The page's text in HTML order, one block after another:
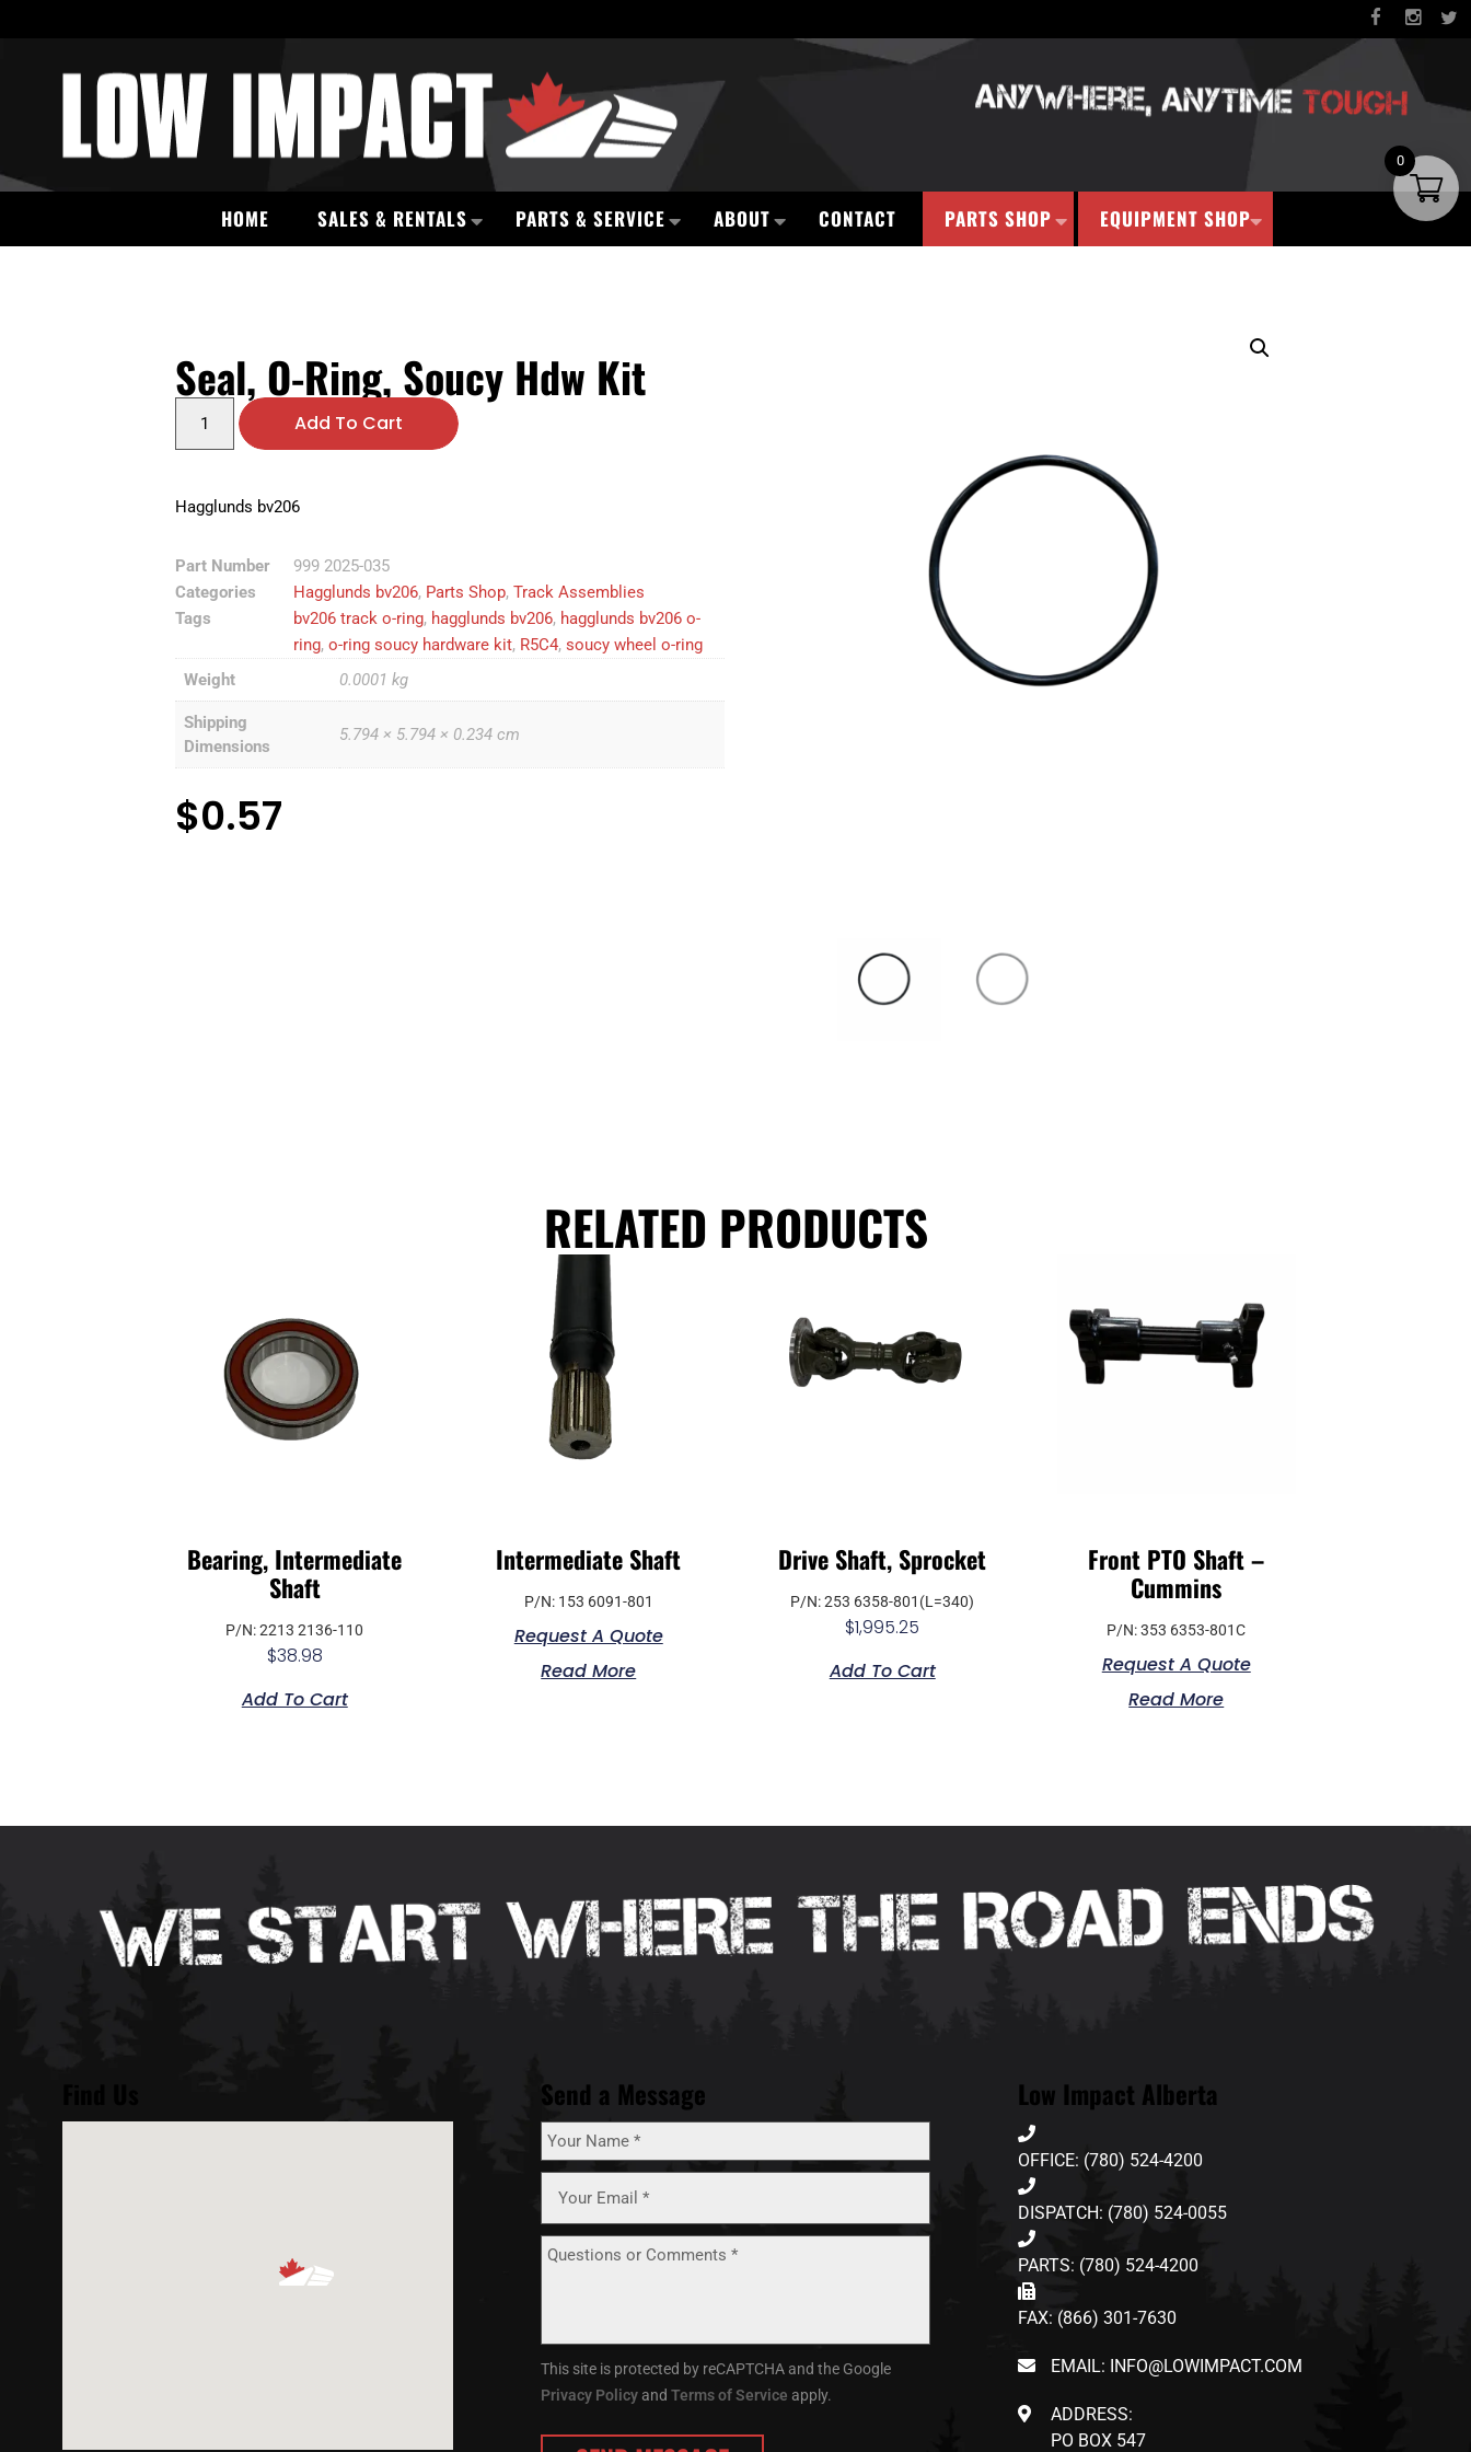
HOME SALES & RENTALS PARTS & SERVICE ABOUT CONTACT PARTS SHOP EQUIPMENT SHOP
Seal, O-Ring, Soucy Hdw Kit
Add To Cart
Hagglunds bv206
Part Number
999 2025-035
Categories
Hagglunds bv206, Parts Shop, Track Assemblies
Tags
bv206 track o-ring, hagglunds bv206, hagglunds bv206 o-
ring, o-ring soucy hardware kit, R5C4, soucy wheel o-ring
Weight
0.0001 kg
Shipping
Dimensions
5.794 × 5.794 × 0.234 cm
$0.57
RELATED PRODUCTS
Bearing, Intermediate
Shaft
P/N: 2213 2136-110
$38.98
Add To Cart
Intermediate Shaft
P/N: 153 6091-801
Request A Quote
Read More
Drive Shaft, Sprocket
P/N: 253 6358-801(L=340)
$1,995.25
Add To Cart
Front PTO Shaft –
Cummins
P/N: 353 6353-801C
Request A Quote
Read More
Send a Message
This site is protected by reCAPTCHA and the Google
Privacy Policyand Terms of Service apply.
Low Impact Alberta
OFFICE: (780) 524-4200
DISPATCH: (780) 524-0055
PARTS: (780) 524-4200
FAX: (866) 301-7630
EMAIL: INFO@LOWIMPACT.COM
ADDRESS:
PO BOX 547
0